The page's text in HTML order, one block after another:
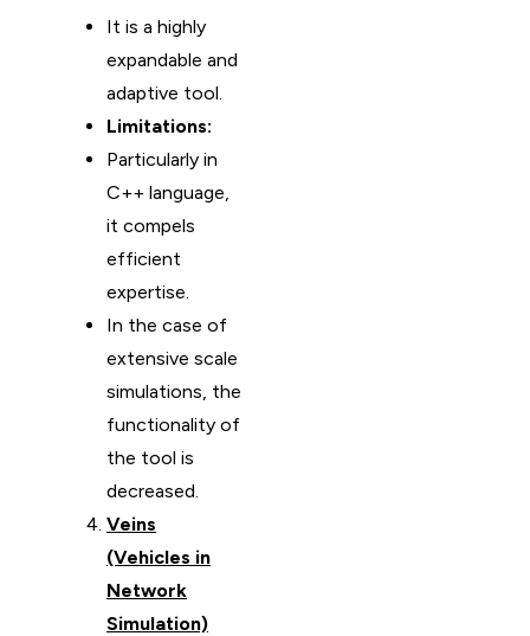
It is a highly
expandable and
adaptive tool.
Limitations:
Particularly in
C++ language,
it compels
efficient
expertise.
In the case of
extensive scale
simulations, the
functionality of
the tool is
decreased.
Veins
(Vehicles in
Network
Simulation)